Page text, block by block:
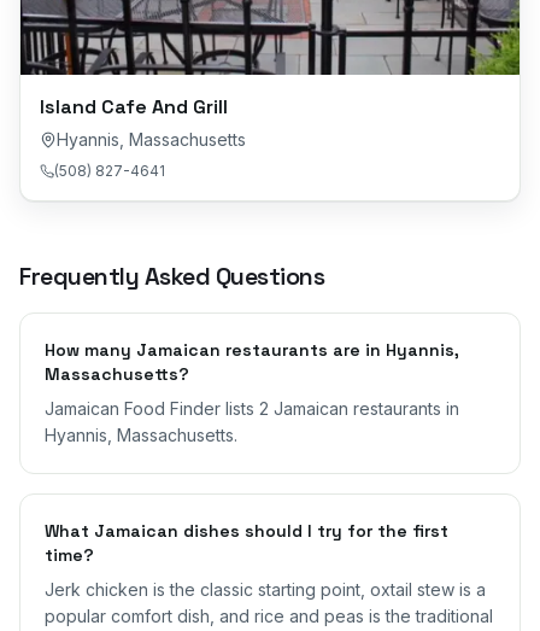
Island Cafe And Grill
Hyannis Massachusetts
(508) 827-4641
Frequently Asked Questions
How many Jamaican restaurants are in Hyannis,
Massachusetts?
Jamaican Food Finder lists 2 Jamaican restaurants in
Hyannis, Massachusetts.
What Jamaican dishes should I try for the first
time?
Jerk chicken is the classic starting point, oxtail stew is a
popular comfort dish, and rice and peas is the traditional